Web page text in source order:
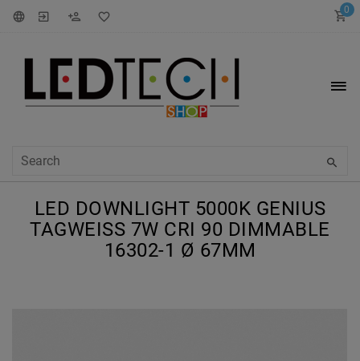
0
LED DOWNLIGHT 5000K GENIUS
TAGWEISS 7W CRI 90 DIMMABLE 1
6302-1 Ø 67MM